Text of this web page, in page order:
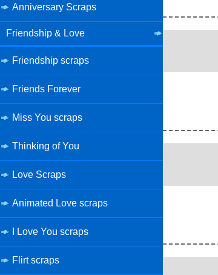
Anniversary Scraps
Friendship & Love
Friendship scraps
Friends Forever
Miss You scraps
Thinking of You
Love Scraps
Animated Love scraps
I Love You scraps
Flirt scraps